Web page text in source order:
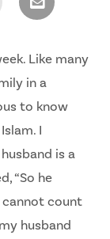
Like many
in a
to know
I
is a
“So he
cannot count
husband